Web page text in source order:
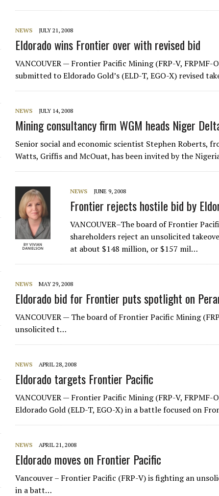
NEWS JULY 21, 2008
Eldorado wins Frontier over with revised bid
VANCOUVER — Frontier Pacific Mining (FRP-V,
submitted to Eldorado Gold’s (ELD-T, EGO-X) revised
NEWS JULY 14, 2008
Mining consultancy firm WGM heads Niger
Senior social and economic scientist Stephen
Watts, Griffis and McOuat, has been invited by the
NEWS JUNE 9, 2008
Frontier rejects hostile bid by
VANCOUVER–The board of Frontier
shareholders reject an unsolicited
at about $148 million, or $157 mil…
NEWS MAY 29, 2008
Eldorado bid for Frontier puts spotlight on
VANCOUVER — The board of Frontier Pacific Mining
unsolicited t…
NEWS APRIL 28, 2008
Eldorado targets Frontier Pacific
VANCOUVER — Frontier Pacific Mining (FRP-V,
Eldorado Gold (ELD-T, EGO-X) in a battle focused on
NEWS APRIL 21, 2008
Eldorado moves on Frontier Pacific
Vancouver – Frontier Pacific (FRP-V) is fighting an
in a batt…